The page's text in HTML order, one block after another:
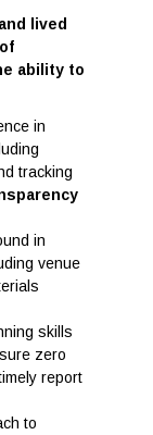
lived
ability to
in
tracking
in
venue
skills
zero
report
to